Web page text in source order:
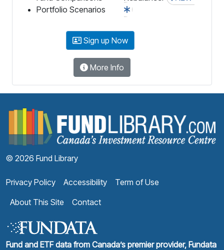
Portfolio Scenarios
Sign up Now
More Info
© 2026 Fund Library
Privacy Policy Accessibility
Term of Use
About This Site
Contact
Fund and ETF data from Canada’s premier provider, Fundata